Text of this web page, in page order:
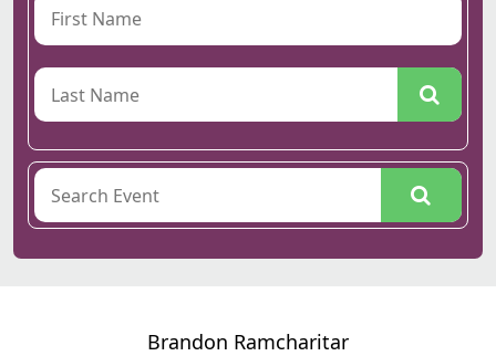
Brandon Ramcharitar